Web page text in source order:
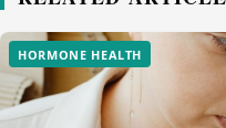
HORMONE HEALTH